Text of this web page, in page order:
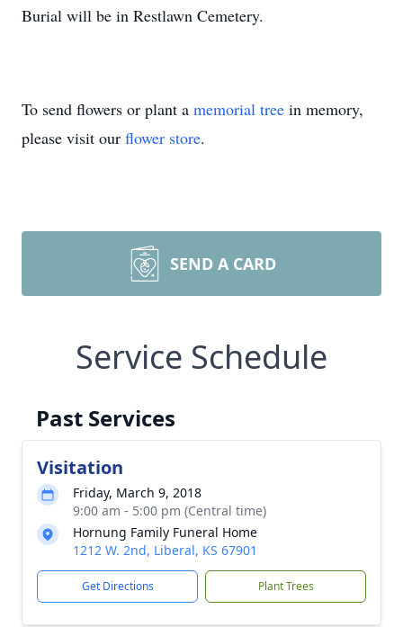
Burial will be in Restlawn Cemetery.
To send flowers or plant a memorial tree in memory,
please visit our flower store.
SEND A CARD
Service Schedule
Past Services
Visitation
Friday, March 9, 2018
9:00 am - 5:00 pm (Central time)
Hornung Family Funeral Home
1212 W. 2nd, Liberal, KS 67901
Get Directions Plant Trees